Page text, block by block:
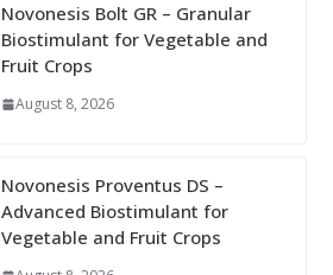
Novonesis Bolt GR – Granular
Biostimulant for Vegetable and
Fruit Crops
August 8, 2026
Novonesis Proventus DS –
Advanced Biostimulant for
Vegetable and Fruit Crops